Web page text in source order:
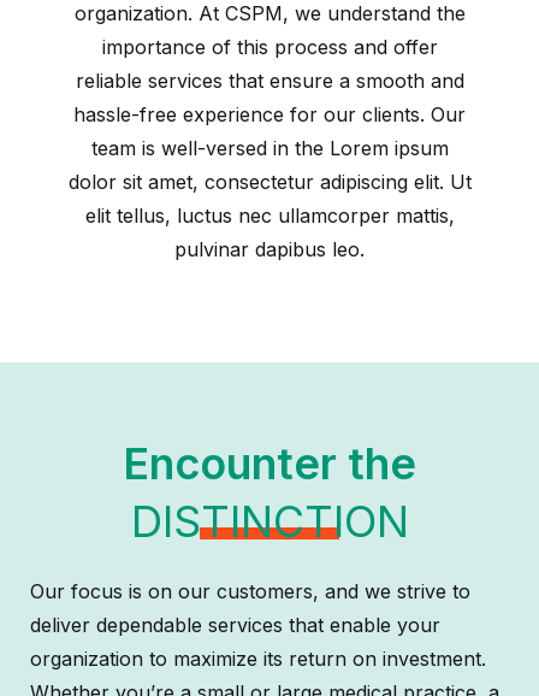
organization. At CSPM, we understand the
importance of this process and offer
reliable services that ensure a smooth and
hassle-free experience for our clients. Our
team is well-versed in the Lorem ipsum
dolor sit amet, consectetur adipiscing elit. Ut
elit tellus, luctus nec ullamcorper mattis,
pulvinar dapibus leo.
Encounter the
DISTINCTION
Our focus is on our customers, and we strive to
deliver dependable services that enable your
organization to maximize its return on investment.